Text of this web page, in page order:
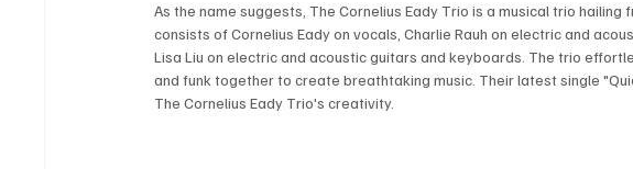
As the name suggests, The Cornelius Eady Trio is a musical trio hailing
consists of Cornelius Eady on vocals, Charlie Rauh on electric and
Lisa Liu on electric and acoustic guitars and keyboards. The trio
and funk together to create breathtaking music. Their latest single
The Cornelius Eady Trio's creativity.